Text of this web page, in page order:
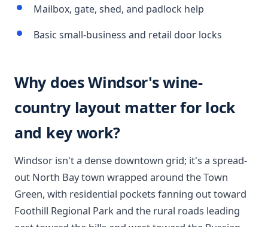
Mailbox, gate, shed, and padlock help
Basic small-business and retail door locks
Why does Windsor's wine-
country layout matter for lock
and key work?
Windsor isn't a dense downtown grid; it's a spread-
out North Bay town wrapped around the Town
Green, with residential pockets fanning out toward
Foothill Regional Park and the rural roads leading